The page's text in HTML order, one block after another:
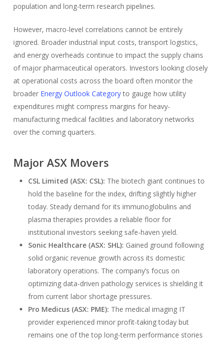
population and long-term research pipelines.
However, macro-level correlations cannot be entirely
ignored. Broader industrial input costs, transport logistics,
and energy overheads continue to impact the supply chains
of major pharmaceutical operators. Investors looking closely
at operational costs across the board often monitor the
broader Energy Outlook Categoryto gauge how utility
expenditures might compress margins for heavy-
manufacturing medical facilities and laboratory networks
over the coming quarters.
Major ASX Movers
CSL Limited (ASX: CSL): The biotech giant continues to
hold the baseline for the index, drifting slightly higher
today. Steady demand for its immunoglobulins and
plasma therapies provides a reliable floor for
institutional investors seeking safe-haven yield.
Sonic Healthcare (ASX: SHL): Gained ground following
solid organic revenue growth across its domestic
laboratory operations. The company’s focus on
optimizing data-driven pathology services is shielding it
from current labor shortage pressures.
Pro Medicus (ASX: PME): The medical imaging IT
provider experienced minor profit-taking today but
remains one of the top long-term performance stories